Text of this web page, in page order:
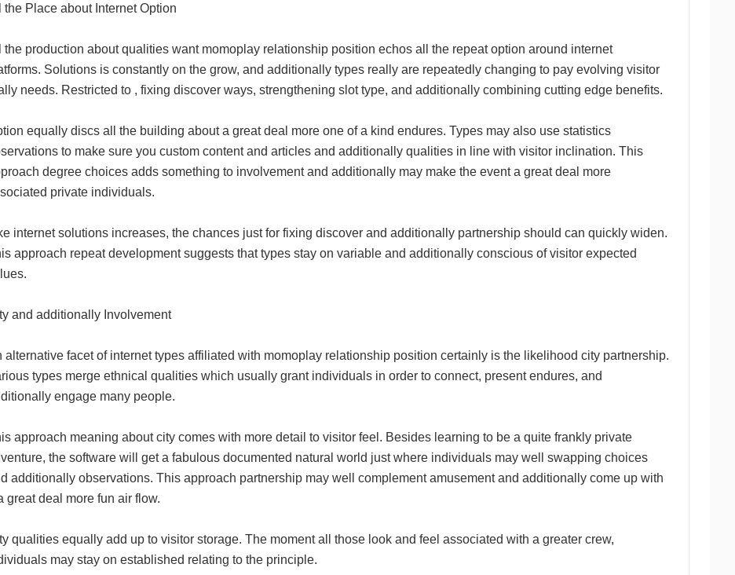
the Place about Internet Option
the production about qualities want momoplay relationship position echos all the repeat option around internet
Solutions is constantly on the grow, and additionally types really are repeatedly changing to pay evolving visitor
needs. Restricted to , fixing discover ways, strengthening slot type, and additionally combining cutting edge benefits.
equally discs all the building about a great deal more one of a kind endures. Types may also use statistics
to make sure you custom content and articles and additionally qualities in line with visitor inclination. This
degree choices adds something to involvement and additionally may make the event a great deal more
private individuals.
internet solutions increases, the chances just for fixing discover and additionally partnership should can quickly widen.
approach repeat development suggests that types stay on variable and additionally conscious of visitor expected
and additionally Involvement
alternative facet of internet types affiliated with momoplay relationship position certainly is the likelihood city partnership.
types merge ethnical qualities which usually grant individuals in order to connect, present endures, and
engage many people.
approach meaning about city comes with more detail to visitor feel. Besides learning to be a quite frankly private
the software will get a fabulous documented natural world just where individuals may well swapping choices
additionally observations. This approach partnership may well complement amusement and additionally come up with
great deal more fun air flow.
qualities equally add up to visitor storage. The moment all those look and feel associated with a greater crew,
may stay on established relating to the principle.